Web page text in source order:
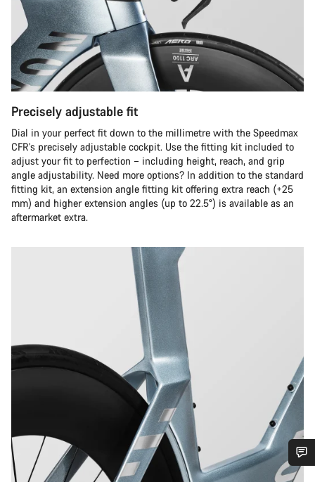
Precisely adjustable fit
Dial in your perfect fit down to the millimetre with the Speedmax
CFR's precisely adjustable cockpit. Use the fitting kit included to
adjust your fit to perfection – including height, reach, and grip
angle adjustability. Need more options? In addition to the standard
fitting kit, an extension angle fitting kit offering extra reach (+25
mm) and higher extension angles (up to 22.5°) is available as an
aftermarket extra.
Do you need help?